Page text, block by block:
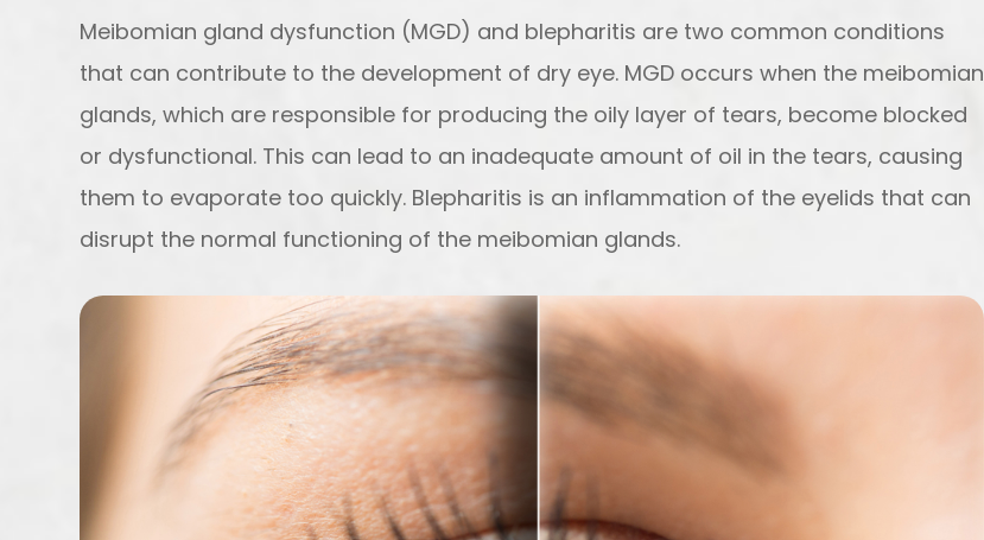
Meibomian gland dysfunction (MGD) and blepharitis are two common conditions
that can contribute to the development of dry eye. MGD occurs when the meibomian
glands, which are responsible for producing the oily layer of tears, become blocked
or dysfunctional. This can lead to an inadequate amount of oil in the tears, causing
them to evaporate too quickly. Blepharitis is an inflammation of the eyelids that can
disrupt the normal functioning of the meibomian glands.